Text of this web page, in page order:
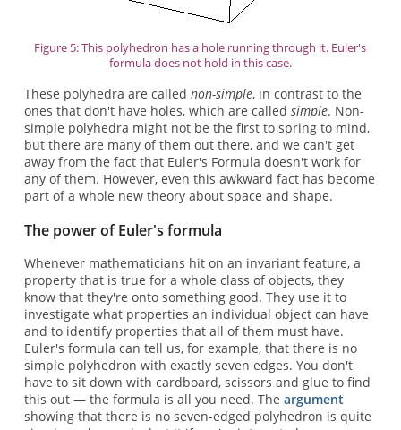
Figure 5: This polyhedron has a hole running through it. Euler's
formula does not hold in this case.
These polyhedra are called non-simple, in contrast to the
ones that don't have holes, which are called simple. Non-
simple polyhedra might not be the first to spring to mind,
but there are many of them out there, and we can't get
away from the fact that Euler's Formula doesn't work for
any of them. However, even this awkward fact has become
part of a whole new theory about space and shape.
The power of Euler's formula
Whenever mathematicians hit on an invariant feature, a
property that is true for a whole class of objects, they
know that they're onto something good. They use it to
investigate what properties an individual object can have
and to identify properties that all of them must have.
Euler's formula can tell us, for example, that there is no
simple polyhedron with exactly seven edges. You don't
have to sit down with cardboard, scissors and glue to find
this out — the formula is all you need. The argument
showing that there is no seven-edged polyhedron is quite